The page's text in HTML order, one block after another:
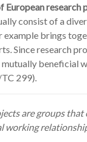
European research
consist of a
brings
Since research
beneficial
299).
are groups
working